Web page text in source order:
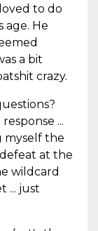
to do
age. He
a bit
crazy.
...
myself the
at the
wildcard
... just